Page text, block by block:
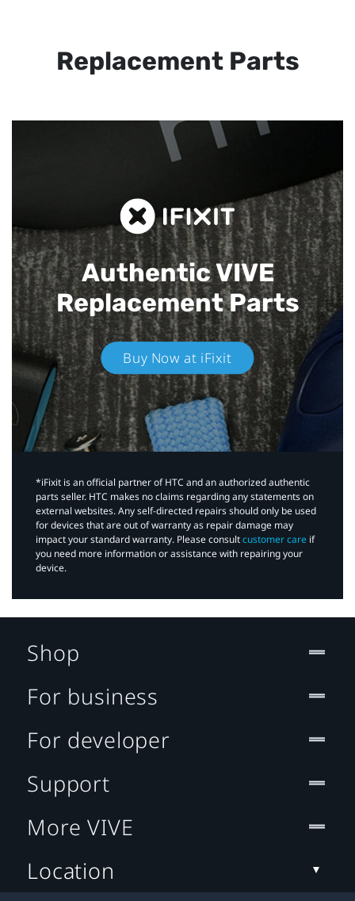
Replacement Parts
Authentic VIVE
Replacement Parts
Buy Now at iFixit
*iFixit is an official partner of HTC and an authorized authentic
parts seller. HTC makes no claims regarding any statements on
external websites. Any self-directed repairs should only be used
for devices that are out of warranty as repair damage may
impact your standard warranty. Please consultcustomer care if
you need more information or assistance with repairing your
device.
Shop
For business
For developer
Support
More VIVE
Location